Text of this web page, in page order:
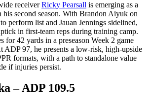
receiverRicky Pearsall is emerging as a
second season. With Brandon Aiyuk on
perform list and Jauan Jennings sidelined,
in first-team reps during training camp.
for 42 yards in a preseason Week 2 game
ADP 97, he presents a low-risk, high-upside
formats, with a path to standalone value
if injuries persist.
– ADP 109.5